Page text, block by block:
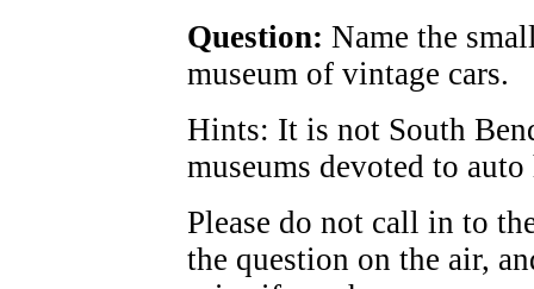
Question: Name the
museum of vintage cars.
Hints: It is not South
museums devoted to auto
Please do not call in to
the question on the air,